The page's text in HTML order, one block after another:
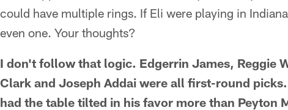
could have multiple rings. If Eli were playing in
even one. Your thoughts?
I don't follow that logic. Edgerrin James, Reggie
Clark and Joseph Addai were all first-round
had the table tilted in his favor more than Peyton